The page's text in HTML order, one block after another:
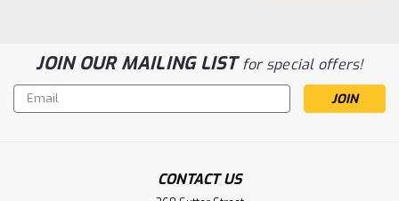
JOIN OUR MAILING LISTfor special offers!
Email
Address
CONTACT US